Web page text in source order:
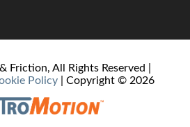
Friction, All Rights Reserved |
Policy | Copyright © 2026